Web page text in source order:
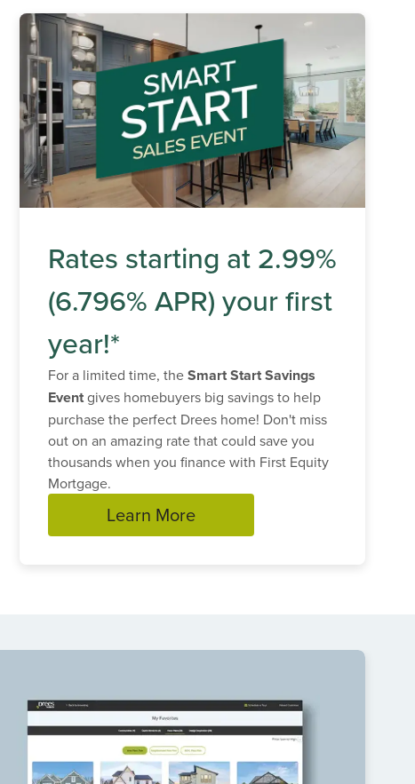
Rates starting at 2.99%
(6.796% APR) your first
year!*
For a limited time, theSmart Start Savings
Eventgives homebuyers big savings to help
purchase the perfect Drees home! Don't miss
out on an amazing rate that could save you
thousands when you finance with First Equity
Mortgage.
Learn More